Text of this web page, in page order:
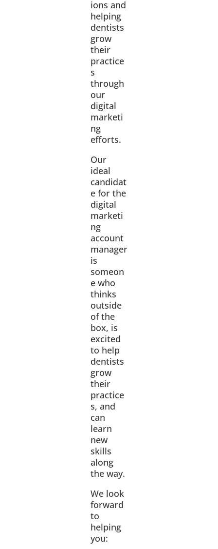
ions and
helping
dentists
grow
their
practice
s
through
our
digital
marketi
ng
efforts.
Our
ideal
candidat
e for the
digital
marketi
ng
account
manager
is
someon
e who
thinks
outside
of the
box, is
excited
to help
dentists
grow
their
practice
s, and
can
learn
new
skills
along
the way.
We look
forward
to
helping
you: